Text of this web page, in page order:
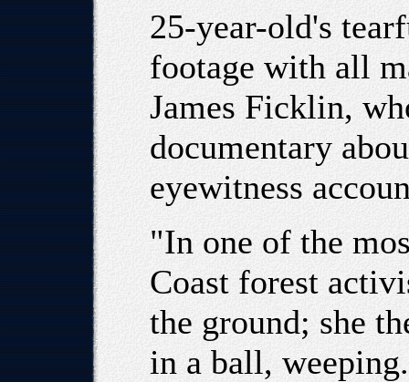
25-year-old's
footage with all
James Ficklin,
documentary
eyewitness
"In one of the
Coast forest
the ground; she
in a ball,